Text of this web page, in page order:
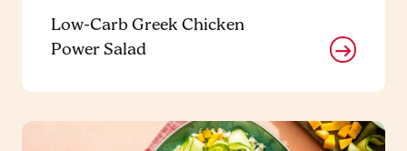
Low-Carb Greek Chicken
Power Salad